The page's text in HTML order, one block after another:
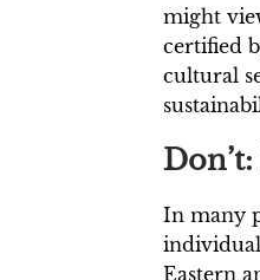
might
certified
cultural
In many
Eastern